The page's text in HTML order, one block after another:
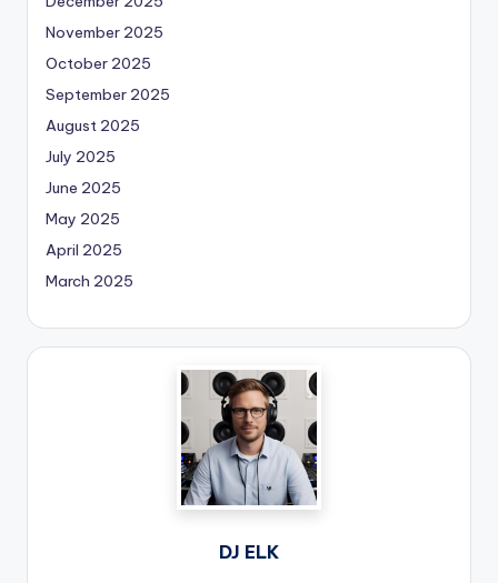
November 2025
October 2025
September 2025
August 2025
July 2025
June 2025
May 2025
April 2025
March 2025
DJ ELK